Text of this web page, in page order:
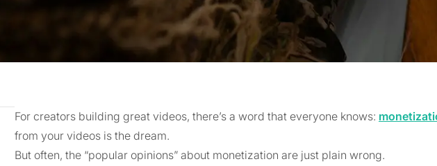
For creators building great videos, there’s a word that everyone knows:
from your videos is the dream.
But often, the “popular opinions” about monetization are just plain wrong.